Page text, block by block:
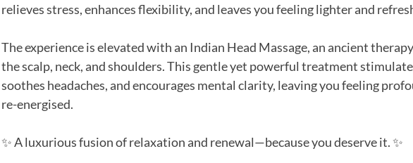
relieves stress, enhances flexibility, and leaves you feeling lighter and
The experience is elevated with an Indian Head Massage, an ancient
the scalp, neck, and shoulders. This gentle yet powerful treatment
soothes headaches, and encourages mental clarity, leaving you feeling
re-energised.
✨ A luxurious fusion of relaxation and renewal—because you deserve it. ✨